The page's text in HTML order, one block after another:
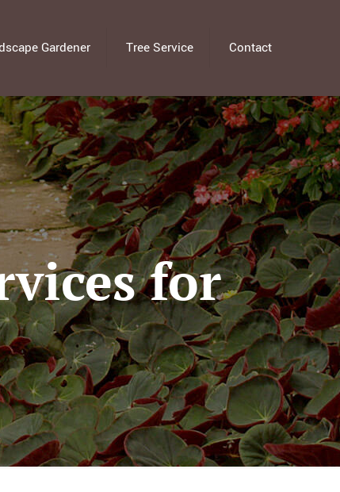
Gardener Tree Service Contact
for